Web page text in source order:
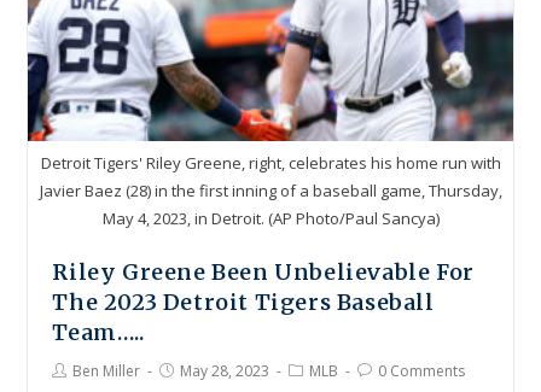
Detroit Tigers' Riley Greene, right, celebrates his home run with
Javier Baez (28) in the first inning of a baseball game, Thursday,
May 4, 2023, in Detroit. (AP Photo/Paul Sancya)
Riley Greene Been Unbelievable For
The 2023 Detroit Tigers Baseball
Team…..
Ben Miller May 28, 2023 MLB 0 Comments